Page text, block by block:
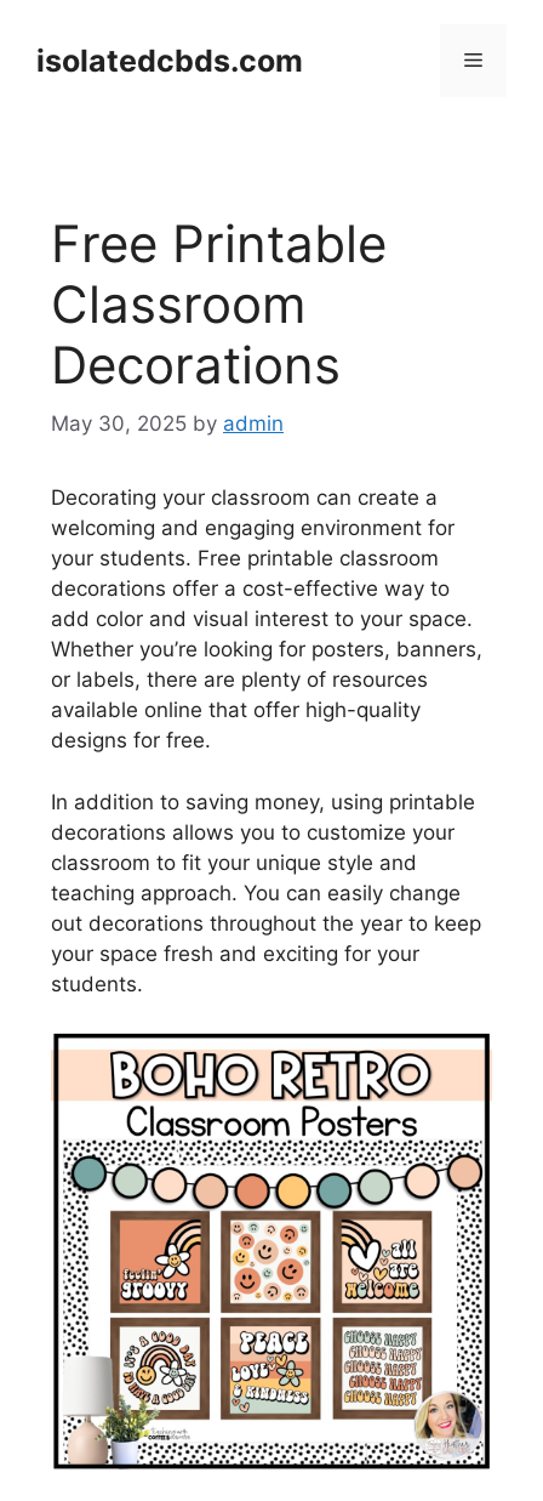
contentisolatedcbds.com Menu
Free Printable
Classroom
Decorations
May 30, 2025 by admin
Decorating your classroom can create a
welcoming and engaging environment for
your students. Free printable classroom
decorations offer a cost-effective way to
add color and visual interest to your space.
Whether you’re looking for posters, banners,
or labels, there are plenty of resources
available online that offer high-quality
designs for free.
In addition to saving money, using printable
decorations allows you to customize your
classroom to fit your unique style and
teaching approach. You can easily change
out decorations throughout the year to keep
your space fresh and exciting for your
students.